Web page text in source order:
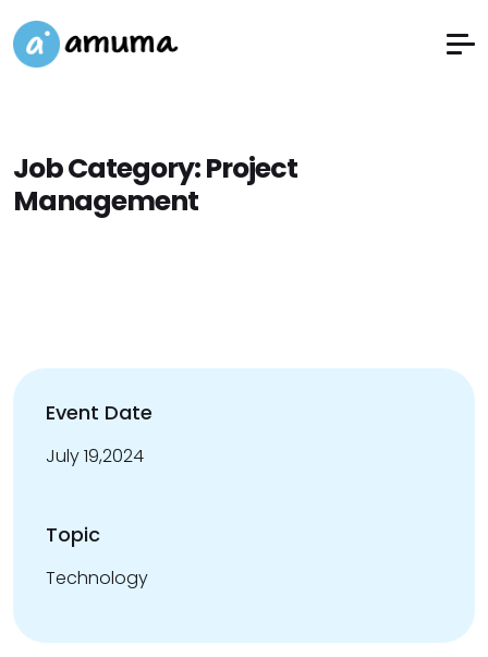
Job Category:Project
Management
Event Date
July 19,2024
Topic
Technology